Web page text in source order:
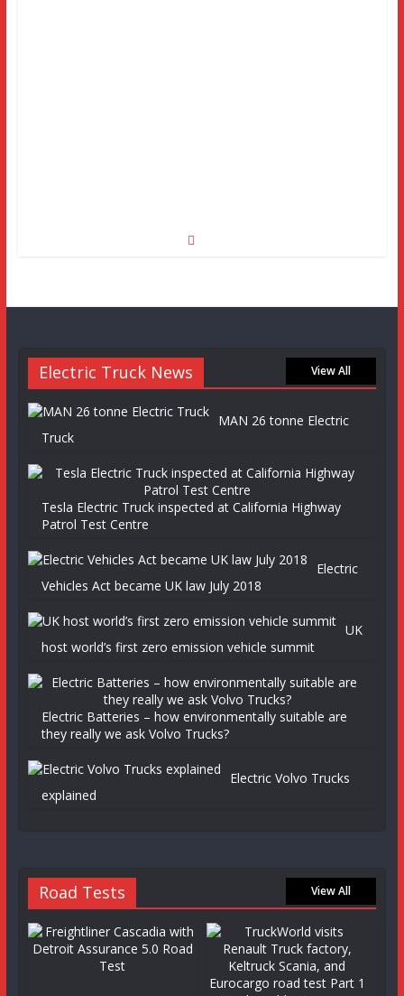
Electric Truck News View All
MAN 26 tonne Electric
Truck
Tesla Electric Truck inspected at California Highway
Patrol Test Centre
Electric
Vehicles Act became UK law July 2018
UK
host world’s first zero emission vehicle summit
Electric Batteries – how environmentally suitable are
they really we ask Volvo Trucks?
Electric Volvo Trucks
explained
Road Tests View All